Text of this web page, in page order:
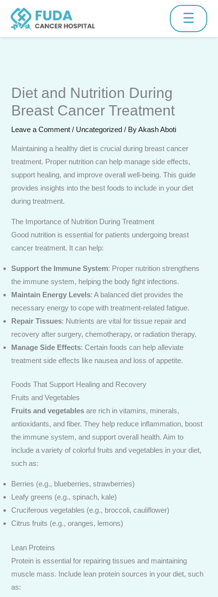
Fill the form below and our medical team will contact you
shortly.
Send Enquiry
content
☰
Diet and Nutrition During
Breast Cancer Treatment
Leave a Comment / Uncategorized / ByAkash Aboti
Maintaining a healthy diet is crucial during breast cancer
treatment. Proper nutrition can help manage side effects,
support healing, and improve overall well-being. This guide
provides insights into the best foods to include in your diet
during treatment.
The Importance of Nutrition During Treatment
Good nutrition is essential for patients undergoing breast
cancer treatment. It can help:
Support the Immune System: Proper nutrition strengthens
the immune system, helping the body fight infections.
Maintain Energy Levels: A balanced diet provides the
necessary energy to cope with treatment-related fatigue.
Repair Tissues: Nutrients are vital for tissue repair and
recovery after surgery, chemotherapy, or radiation therapy.
Manage Side Effects: Certain foods can help alleviate
treatment side effects like nausea and loss of appetite.
Foods That Support Healing and Recovery
Fruits and Vegetables
Fruits and vegetables are rich in vitamins, minerals,
antioxidants, and fiber. They help reduce inflammation, boost
the immune system, and support overall health. Aim to
include a variety of colorful fruits and vegetables in your diet,
such as:
Berries (e.g., blueberries, strawberries)
Leafy greens (e.g., spinach, kale)
Cruciferous vegetables (e.g., broccoli, cauliflower)
Citrus fruits (e.g., oranges, lemons)
Lean Proteins
Protein is essential for repairing tissues and maintaining
muscle mass. Include lean protein sources in your diet, such
as: